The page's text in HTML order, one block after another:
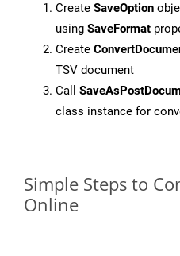
Create SaveOption
using SaveFormat
Create
TSV document
Call
class instance for
Simple Steps to
Online